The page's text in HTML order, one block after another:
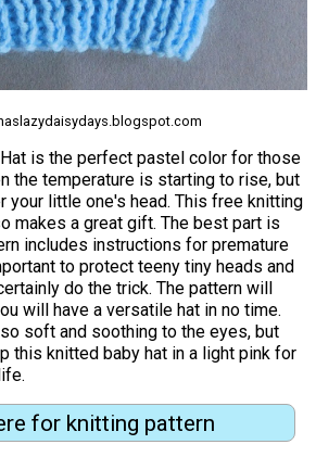
is the perfect pastel color for those
the temperature is starting to rise, but
your little one's head. This free knitting
makes a great gift. The best part is
includes instructions for premature
to protect teeny tiny heads and
do the trick. The pattern will
will have a versatile hat in no time.
soft and soothing to the eyes, but
this knitted baby hat in a light pink for
for knitting pattern